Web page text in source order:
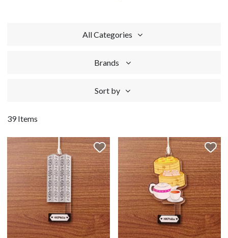
All Categories
Brands
Sort by
39 Items